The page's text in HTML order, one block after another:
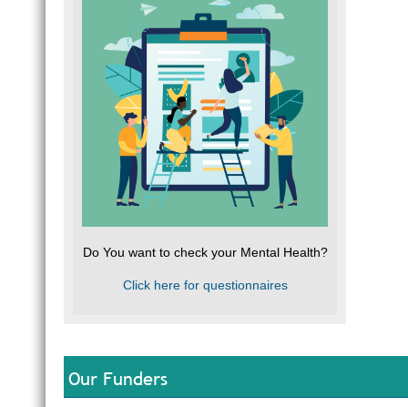
Do You want to check your Mental Health?
Click here for questionnaires
Our Funders